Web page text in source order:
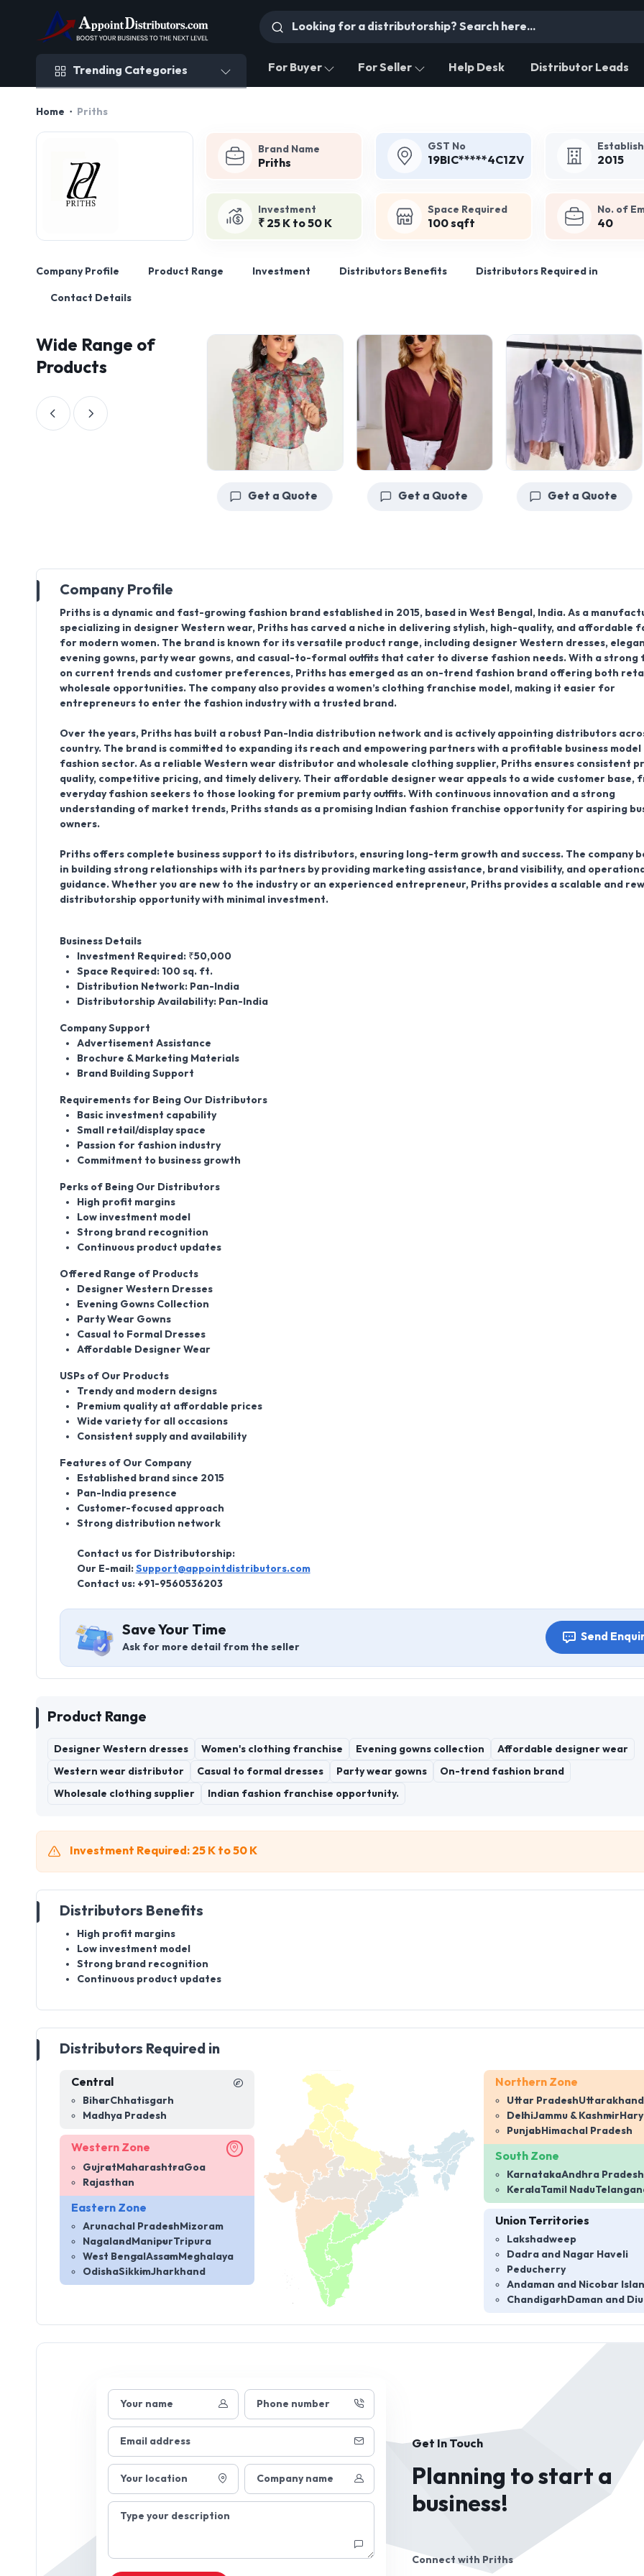
Trending Categories For Buyer For Seller Help Desk Distributor Leads
Home Priths
Brand Name
Priths
GST No
19BIC*****4C1ZV 2015
Investment
₹ 25 K to 50 K
Space Required
100 sqft
No. of
40
Company Profile Product Range Investment Distributors Benefits Distributors Required in
Contact Details
Wide Range of
Products
Get a Quote Get a Quote Get a Quote
Company Profile
Prithsis a dynamic and fast-growing fashion brand established in 2015, based in West Bengal, India. As a
specializing in designer Western wear, Priths has carved a niche in delivering stylish, high-quality, and affordable
for modern women. The brand is known for its versatile product range, including designer Western dresses,
evening gowns, party wear gowns, and casual-to-formal outfits that cater to diverse fashion needs. With a strong
on current trends and customer preferences, Priths has emerged as an on-trend fashion brand offering both
wholesale opportunities. The company also provides a women’s clothing franchise model, making it easier for
entrepreneurs to enter the fashion industry with a trusted brand.
Over the years, Priths has built a robust Pan-India distribution network and is actively appointing distributors
country. The brand is committed to expanding its reach and empowering partners with a profitable business model
fashion sector. As a reliable Western wear distributor and wholesale clothing supplier, Priths ensures consistent
quality, competitive pricing, and timely delivery. Their affordable designer wear appeals to a wide customer base,
everyday fashion seekers to those looking for premium party outfits. With continuous innovation and a strong
understanding of market trends, Priths stands as a promising Indian fashion franchise opportunity for aspiring
owners.
Priths offers complete business support to its distributors, ensuring long-term growth and success. The company
in building strong relationships with its partners by providing marketing assistance, brand visibility, and
guidance. Whether you are new to the industry or an experienced entrepreneur, Priths provides a scalable and
distributorship opportunity with minimal investment.
Business Details
Investment Required: ₹50,000
Space Required: 100 sq. ft.
Distribution Network: Pan-India
Distributorship Availability: Pan-India
Company Support
Advertisement Assistance
Brochure & Marketing Materials
Brand Building Support
Requirements for Being Our Distributors
Basic investment capability
Small retail/display space
Passion for fashion industry
Commitment to business growth
Perks of Being Our Distributors
High profit margins
Low investment model
Strong brand recognition
Continuous product updates
Offered Range of Products
Designer Western Dresses
Evening Gowns Collection
Party Wear Gowns
Casual to Formal Dresses
Affordable Designer Wear
USPs of Our Products
Trendy and modern designs
Premium quality at affordable prices
Wide variety for all occasions
Consistent supply and availability
Features of Our Company
Established brand since 2015
Pan-India presence
Customer-focused approach
Strong distribution network
Contact us for Distributorship:
Our E-mail: Support@appointdistributors.com
Contact us: +91-9560536203
Save Your Time
Ask for more detail from the seller
Send
Product Range
Designer Western dresses Women's clothing franchise Evening gowns collection Affordable designer wear
Western wear distributor Casual to formal dresses Party wear gowns On-trend fashion brand
Wholesale clothing supplier Indian fashion franchise opportunity.
Investment Required: 25 K to 50 K
Distributors Benefits
High profit margins
Low investment model
Strong brand recognition
Continuous product updates
Distributors Required in
Central
BiharChhatisgarh
Madhya Pradesh
Western Zone
GujratMaharashtraGoa
Rajasthan
Eastern Zone
Arunachal PradeshMizoram
NagalandManipurTripura
West BengalAssamMeghalaya
OdishaSikkimJharkhand
Northern Zone
Uttar PradeshUttarakhand
DelhiJammu & Kashmir
PunjabHimachal Pradesh
South Zone
KarnatakaAndhra Pradesh
KeralaTamil Nadu
Union Territories
Lakshadweep
Dadra and Nagar Haveli
Peducherry
Andaman and Nicobar
ChandigarhDaman and Diu
Your name Phone number
Email address
Your location Company name
Type your description
Get In Touch
Planning to start a
business!
Connect with Priths